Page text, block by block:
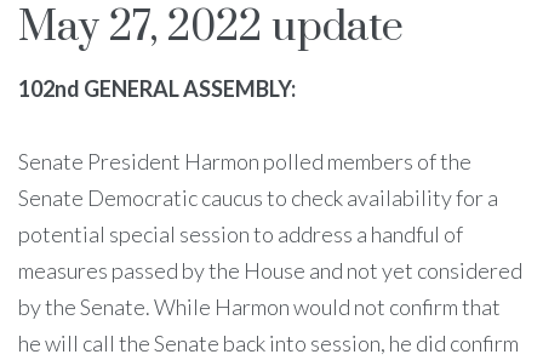
May 27, 2022 update
102nd GENERAL ASSEMBLY:
Senate President Harmon polled members of the
Senate Democratic caucus to check availability for a
potential special session to address a handful of
measures passed by the House and not yet considered
by the Senate. While Harmon would not confirm that
he will call the Senate back into session, he did confirm